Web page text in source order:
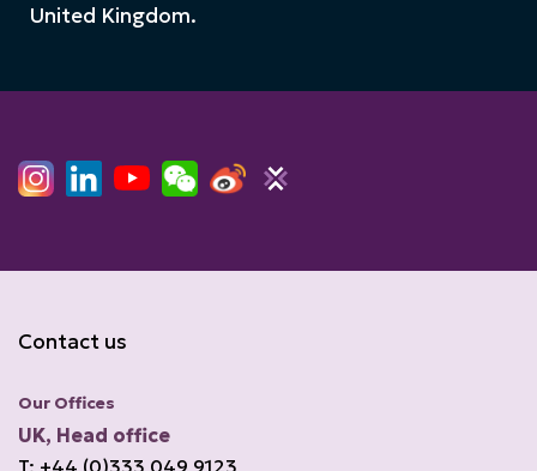
United Kingdom.
Contact us
Our Offices
UK, Head office
T: +44 (0)333 049 9123